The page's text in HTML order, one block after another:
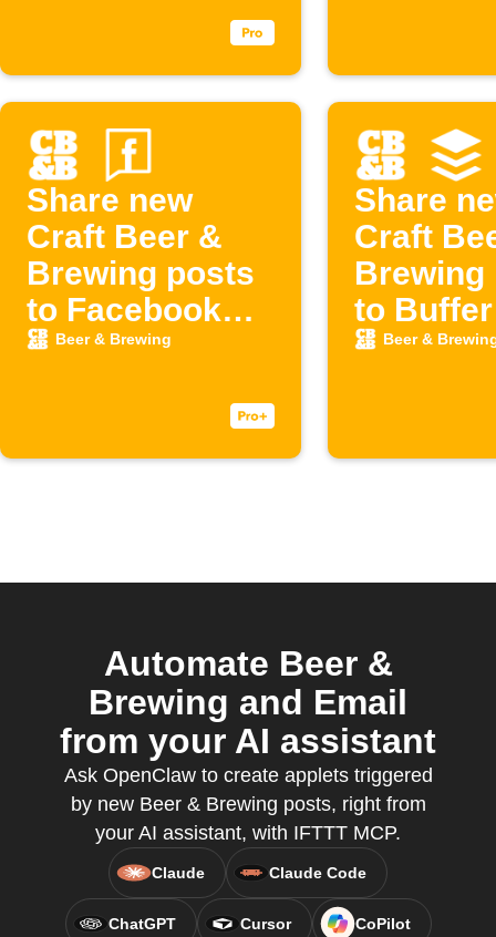
Share new
Craft Beer &
Brewing posts
to Facebook
Page
Beer & Brewing
Share
Craft
Brewing
to Buffer
Beer &
Automate Beer &
Brewing and Email
from your AI assistant
Ask OpenClaw to create applets triggered
by new Beer & Brewing posts, right from
your AI assistant, with IFTTT MCP.
Claude Claude Code
ChatGPT Cursor CoPilot